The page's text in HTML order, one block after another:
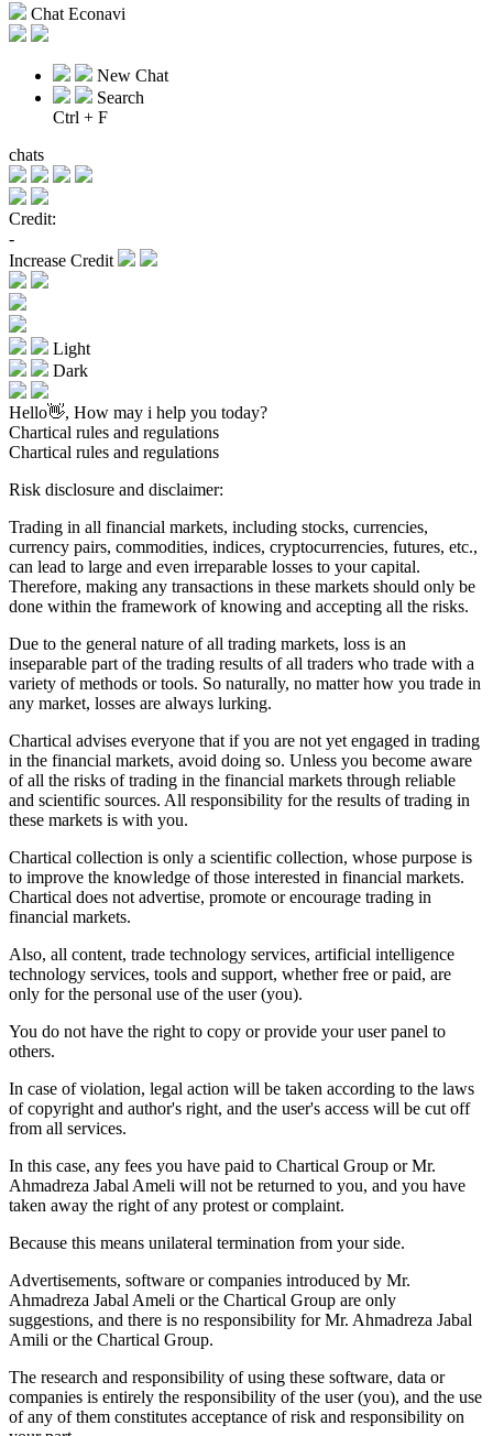
Chat Econavi
New Chat
Search
Ctrl + F
chats
Credit:
-
Increase Credit
Light
Dark
Hello👋, How may i help you today?
Chartical rules and regulations
Chartical rules and regulations
Risk disclosure and disclaimer:
Trading in all financial markets, including stocks, currencies,
currency pairs, commodities, indices, cryptocurrencies, futures, etc.,
can lead to large and even irreparable losses to your capital.
Therefore, making any transactions in these markets should only be
done within the framework of knowing and accepting all the risks.
Due to the general nature of all trading markets, loss is an
inseparable part of the trading results of all traders who trade with a
variety of methods or tools. So naturally, no matter how you trade in
any market, losses are always lurking.
Chartical advises everyone that if you are not yet engaged in trading
in the financial markets, avoid doing so. Unless you become aware
of all the risks of trading in the financial markets through reliable
and scientific sources. All responsibility for the results of trading in
these markets is with you.
Chartical collection is only a scientific collection, whose purpose is
to improve the knowledge of those interested in financial markets.
Chartical does not advertise, promote or encourage trading in
financial markets.
Also, all content, trade technology services, artificial intelligence
technology services, tools and support, whether free or paid, are
only for the personal use of the user (you).
You do not have the right to copy or provide your user panel to
others.
In case of violation, legal action will be taken according to the laws
of copyright and author's right, and the user's access will be cut off
from all services.
In this case, any fees you have paid to Chartical Group or Mr.
Ahmadreza Jabal Ameli will not be returned to you, and you have
taken away the right of any protest or complaint.
Because this means unilateral termination from your side.
Advertisements, software or companies introduced by Mr.
Ahmadreza Jabal Ameli or the Chartical Group are only
suggestions, and there is no responsibility for Mr. Ahmadreza Jabal
Amili or the Chartical Group.
The research and responsibility of using these software, data or
companies is entirely the responsibility of the user (you), and the use
of any of them constitutes acceptance of risk and responsibility on